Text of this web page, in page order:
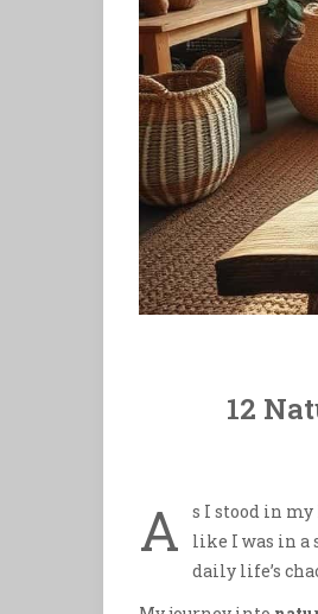
12
A s I stood in
like I was in a
daily life’s